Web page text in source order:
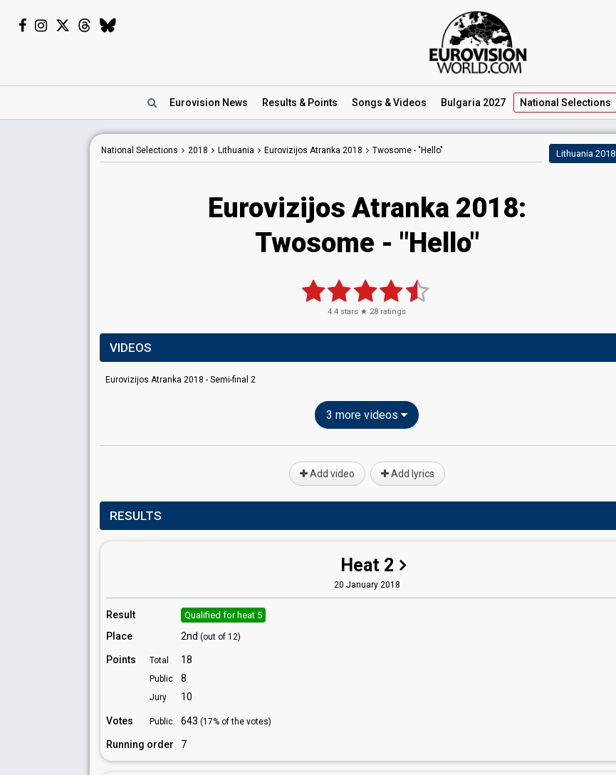
Eurovision News Results & Points Songs & Videos Bulgaria 2027 National Selections
National Selections 2018 Lithuania Eurovizijos Atranka 2018 Twosome - "Hello" Lithuania 2018
Eurovizijos Atranka 2018:
Twosome - "Hello"
4.4 stars ★ 28 ratings
VIDEOS
Eurovizijos Atranka 2018 - Semi-final 2
3 more videos
Add video Add lyrics
RESULTS
Heat 2
20 January 2018
Result Qualified for heat 5
Place 2nd (out of 12)
Points Total 18
Public 8
Jury 10
Votes Public 643 (17% of the votes)
Running order 7